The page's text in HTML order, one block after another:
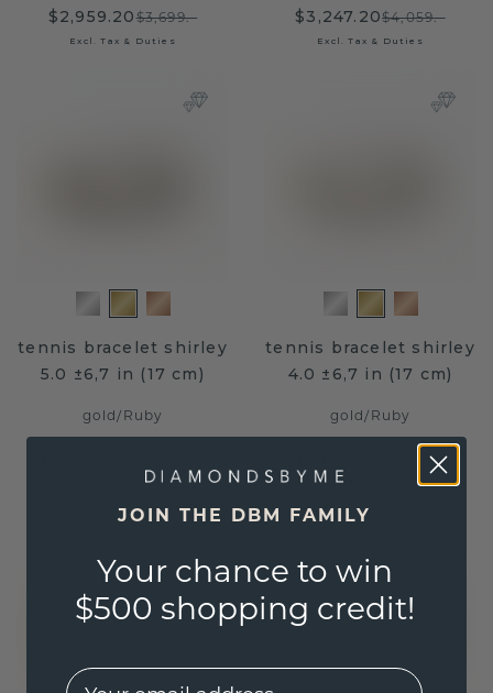
$2,959.20$3,699.-
Excl. Tax & Duties
$3,247.20$4,059.-
Excl. Tax & Duties
tennis bracelet shirley
5.0 ±6,7 in (17 cm)
gold/ Ruby
Excl. Tax & Duties
tennis bracelet shirley
4.0 ±6,7 in (17 cm)
gold/ Ruby
$13,595.-
Excl. Tax & Duties
JOIN THE DBM FAMILY
Your chance to win
$500 shopping credit!
EMail